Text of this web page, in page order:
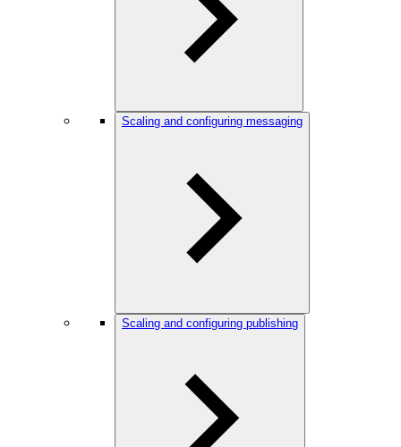
Scaling and configuring messaging
Scaling and configuring publishing